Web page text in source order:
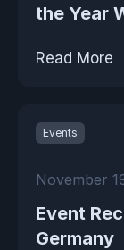
the Year
Read More
Events
November
Event
Germany